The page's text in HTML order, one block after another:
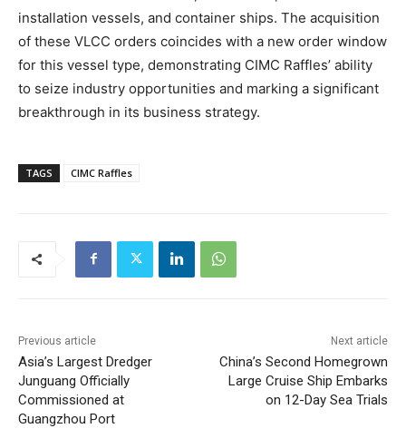
installation vessels, and container ships. The acquisition
of these VLCC orders coincides with a new order window
for this vessel type, demonstrating CIMC Raffles’ ability
to seize industry opportunities and marking a significant
breakthrough in its business strategy.
TAGS CIMC Raffles
Previous article
Asia’s Largest Dredger
Junguang Officially
Commissioned at
Guangzhou Port
Next article
China’s Second Homegrown
Large Cruise Ship Embarks
on 12-Day Sea Trials